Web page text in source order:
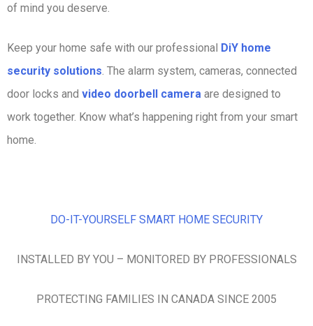
of mind you deserve.
Keep your home safe with our professional DiY home
security solutions. The alarm system, cameras, connected
door locks and video doorbell camera are designed to
work together. Know what’s happening right from your smart
home.
DO-IT-YOURSELF SMART HOME SECURITY
INSTALLED BY YOU – MONITORED BY PROFESSIONALS
PROTECTING FAMILIES IN CANADA SINCE 2005